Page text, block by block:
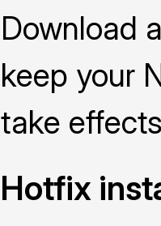
Download
keep your
take
Hotfix